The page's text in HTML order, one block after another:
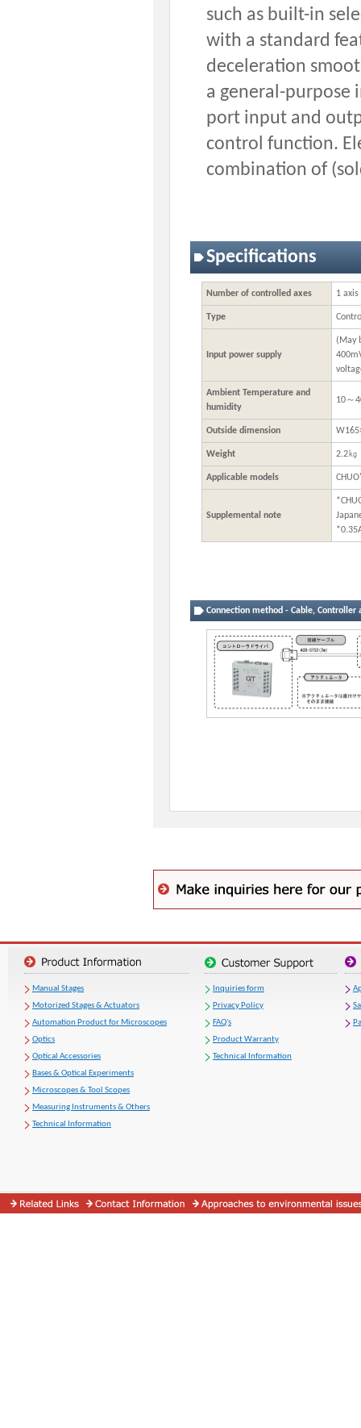
such as built-in
with a standard
deceleration
a general-purpose
port input and
control function.
combination of
Specifications
Number of controlled axes 1 axis
Type
Input power supply
(May
Ambient Temperature and
humidity
10～
Outside dimension
Weight 2.2㎏
Applicable models
Supplemental note
Connection method - Cable, Controller
Manual Stages
Motorized Stages & Actuators
Automation Product for Microscopes
Optics
Optical Accessories
Bases & Optical Experiments
Microscopes & Tool Scopes
Measuring Instruments & Others
Technical Information
Inquiries form
Privacy Policy
FAQ's
Product Warranty
Technical Information